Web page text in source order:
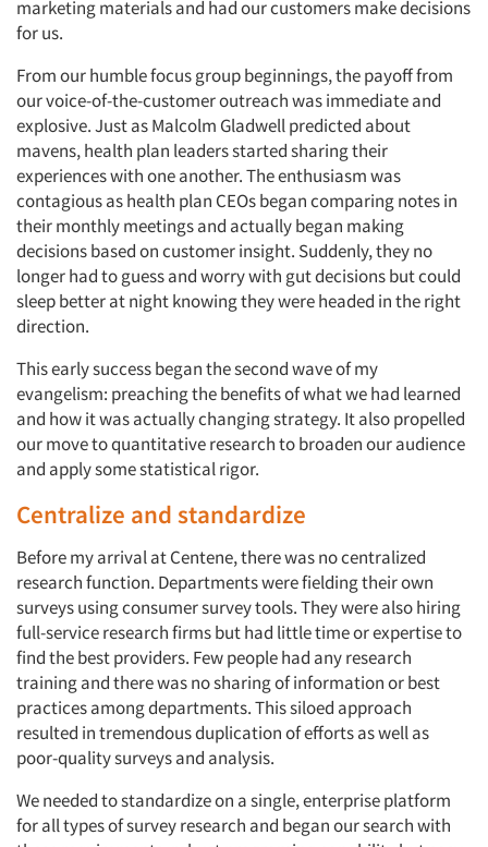
Articles & Videos
marketing materials and had our customers make decisions
for us.
From our humble focus group beginnings, the payoff from
our voice-of-the-customer outreach was immediate and
explosive. Just as Malcolm Gladwell predicted about
mavens, health plan leaders started sharing their
experiences with one another. The enthusiasm was
contagious as health plan CEOs began comparing notes in
their monthly meetings and actually began making
decisions based on customer insight. Suddenly, they no
longer had to guess and worry with gut decisions but could
sleep better at night knowing they were headed in the right
direction.
This early success began the second wave of my
evangelism: preaching the benefits of what we had learned
and how it was actually changing strategy. It also propelled
our move to quantitative research to broaden our audience
and apply some statistical rigor.
Centralize and standardize
Before my arrival at Centene, there was no centralized
research function. Departments were fielding their own
surveys using consumer survey tools. They were also hiring
full-service research firms but had little time or expertise to
find the best providers. Few people had any research
training and there was no sharing of information or best
practices among departments. This siloed approach
resulted in tremendous duplication of efforts as well as
poor-quality surveys and analysis.
We needed to standardize on a single, enterprise platform
for all types of survey research and began our search with